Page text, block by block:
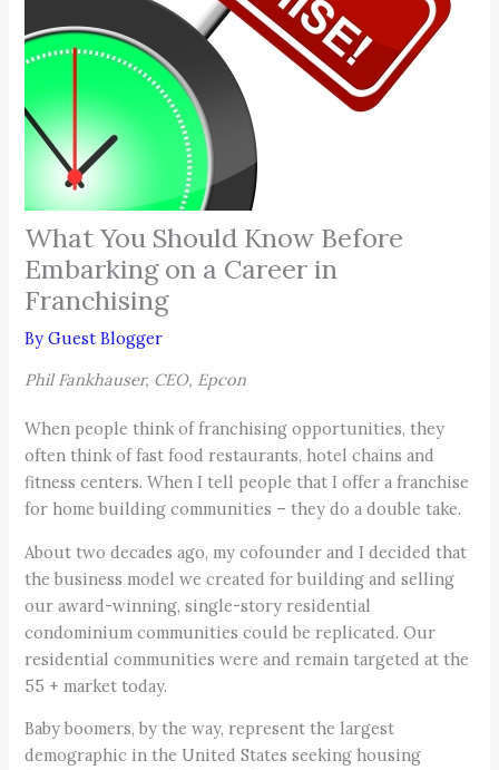
What You Should Know Before
Embarking on a Career in
Franchising
ByGuest Blogger
Phil Fankhauser, CEO, Epcon
When people think of franchising opportunities, they
often think of fast food restaurants, hotel chains and
fitness centers. When I tell people that I offer a franchise
for home building communities – they do a double take.
About two decades ago, my cofounder and I decided that
the business model we created for building and selling
our award-winning, single-story residential
condominium communities could be replicated. Our
residential communities were and remain targeted at the
55 + market today.
Baby boomers, by the way, represent the largest
demographic in the United States seeking housing